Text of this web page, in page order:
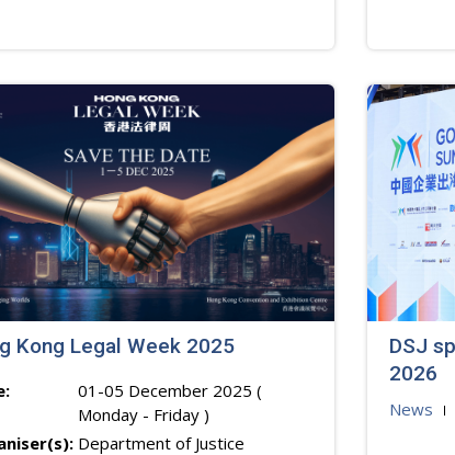
Kong Legal Week 2025
01-05 December 2025 (
Monday - Friday )
Department of Justice
DSJ
2026
News